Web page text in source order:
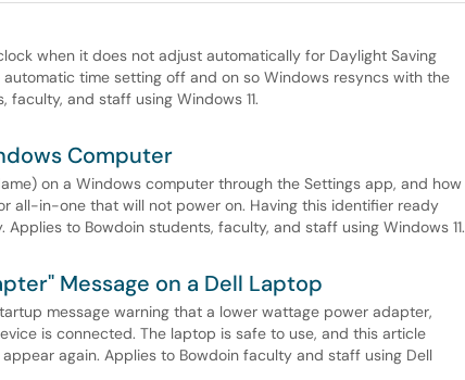
when it does not adjust automatically for Daylight Saving
time setting off and on so Windows resyncs with the
and staff using Windows 11.
Computer
on a Windows computer through the Settings app, and how
all-in-one that will not power on. Having this identifier ready
to Bowdoin students, faculty, and staff using Windows 11.
Message on a Dell Laptop
message warning that a lower wattage power adapter,
is connected. The laptop is safe to use, and this article
again. Applies to Bowdoin faculty and staff using Dell